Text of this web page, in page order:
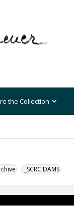
the Collection
_SCRC DAMS